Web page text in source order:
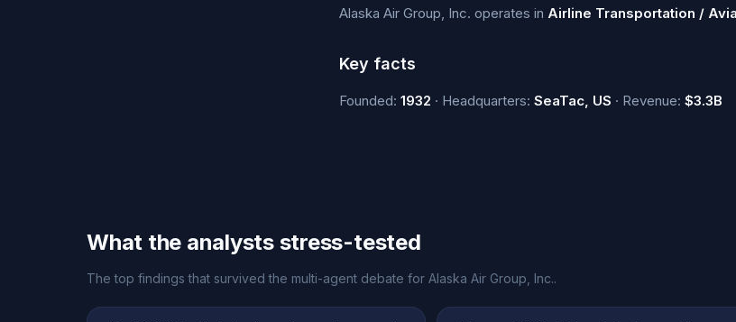
Alaska Air Group, Inc. operates in Airline Transportation /
Key facts
Founded: 1932 · Headquarters: SeaTac, US · Revenue: $3.3B
What the analysts stress-tested
The top findings that survived the multi-agent debate for Alaska Air Group, Inc..